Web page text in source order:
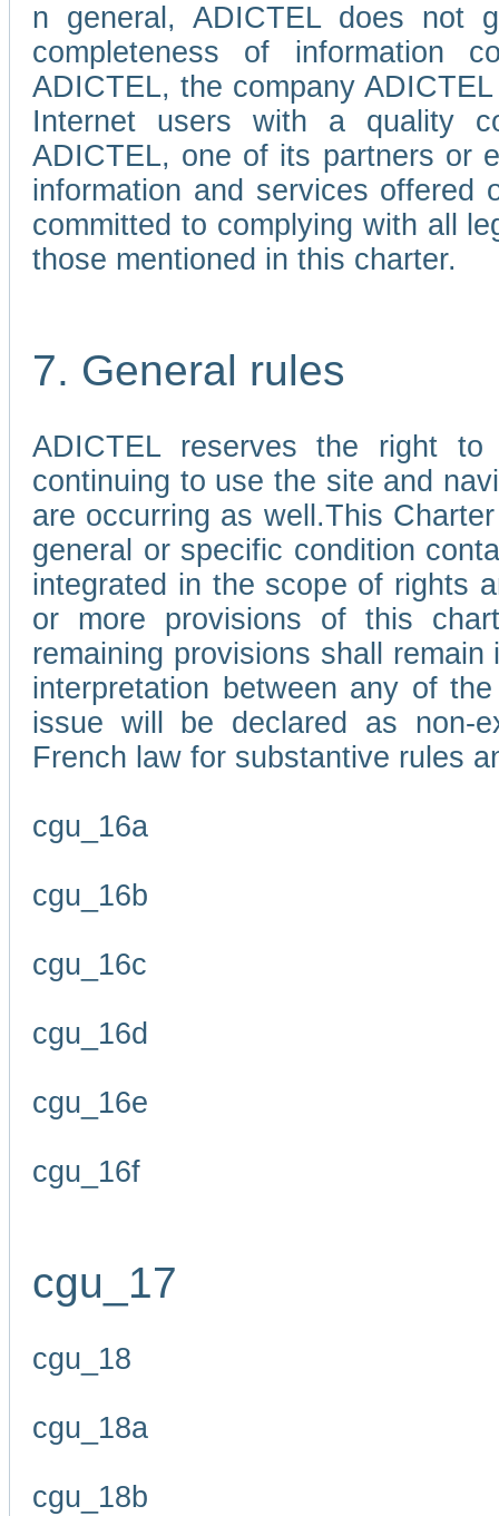
n general, ADICTEL does not
completeness of information
ADICTEL, the company
Internet users with a quality
ADICTEL, one of its partners or
information and services
committed to complying with all
those mentioned in this charter.
7. General rules
ADICTEL reserves the right
continuing to use the site and
are occurring as well.This
general or specific condition
integrated in the scope of rights
or more provisions of this
remaining provisions shall
interpretation between any of
issue will be declared as non-
French law for substantive rules
cgu_16a
cgu_16b
cgu_16c
cgu_16d
cgu_16e
cgu_16f
cgu_17
cgu_18
cgu_18a
cgu_18b